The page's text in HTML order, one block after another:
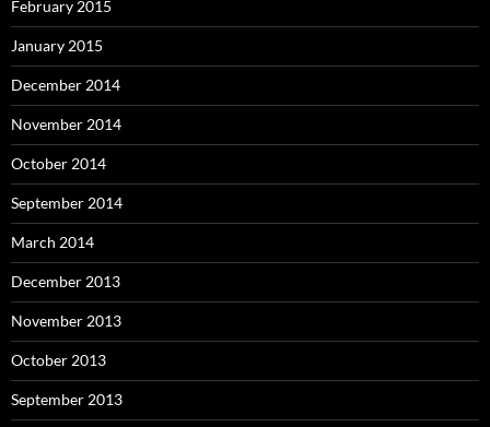
February 2015
January 2015
December 2014
November 2014
October 2014
September 2014
March 2014
December 2013
November 2013
October 2013
September 2013